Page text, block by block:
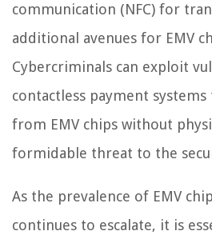
communication (NFC) for
additional avenues for EMV
Cybercriminals can exploit
contactless payment
from EMV chips without
formidable threat to the
As the prevalence of EMV
continues to escalate, it is